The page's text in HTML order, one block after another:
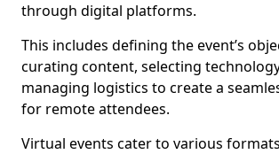
through digital platforms.
This includes defining the event’s
curating content, selecting
managing logistics to create a
for remote attendees.
Virtual events cater to various